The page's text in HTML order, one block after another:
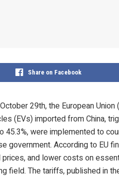
Share on Facebook
29th, the European
(EVs) imported from China,
45.3%, were implemented to
government. According to EU
and lower costs on
field. The tariffs, published in